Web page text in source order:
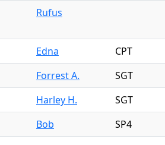
Rufus
Edna
CPT
Forrest A.
SGT
Harley H.
SGT
Bob
SP4